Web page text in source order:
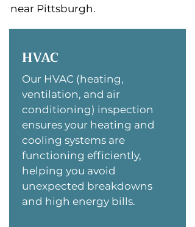
near Pittsburgh.
HVAC
Our HVAC (heating,
ventilation, and air
conditioning) inspection
ensures your heating and
cooling systems are
functioning efficiently,
helping you avoid
unexpected breakdowns
and high energy bills.